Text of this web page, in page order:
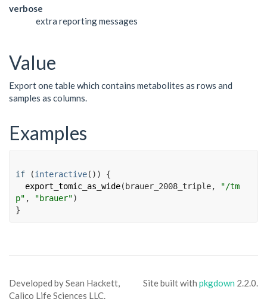
verbose
extra reporting messages
Value
Export one table which contains metabolites as rows and
samples as columns.
Examples
if (interactive( ) )
{
export_tomic_as_wide(brauer_2008_triple,
"/tm
p" , "brauer")
}
Developed by Sean Hackett,
Calico Life Sciences LLC.
Site built with pkgdown 2.2.0.